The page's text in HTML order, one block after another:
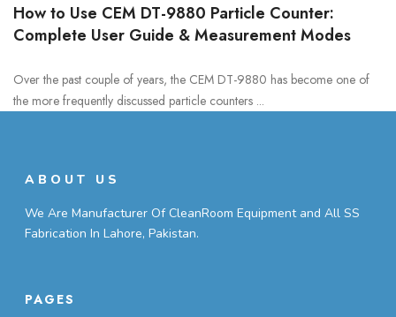
How to Use CEM DT-9880 Particle Counter:
Complete User Guide & Measurement Modes
Over the past couple of years, the CEM DT-9880 has become one of
the more frequently discussed particle counters ...
ABOUT US
We Are Manufacturer Of CleanRoom Equipment and All SS
Fabrication In Lahore, Pakistan.
PAGES